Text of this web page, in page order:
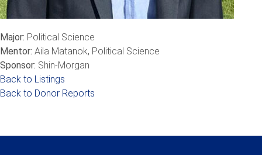
Major: Political Science
Mentor: Aila Matanok, Political Science
Sponsor: Shin-Morgan
Back to Listings
Back to Donor Reports